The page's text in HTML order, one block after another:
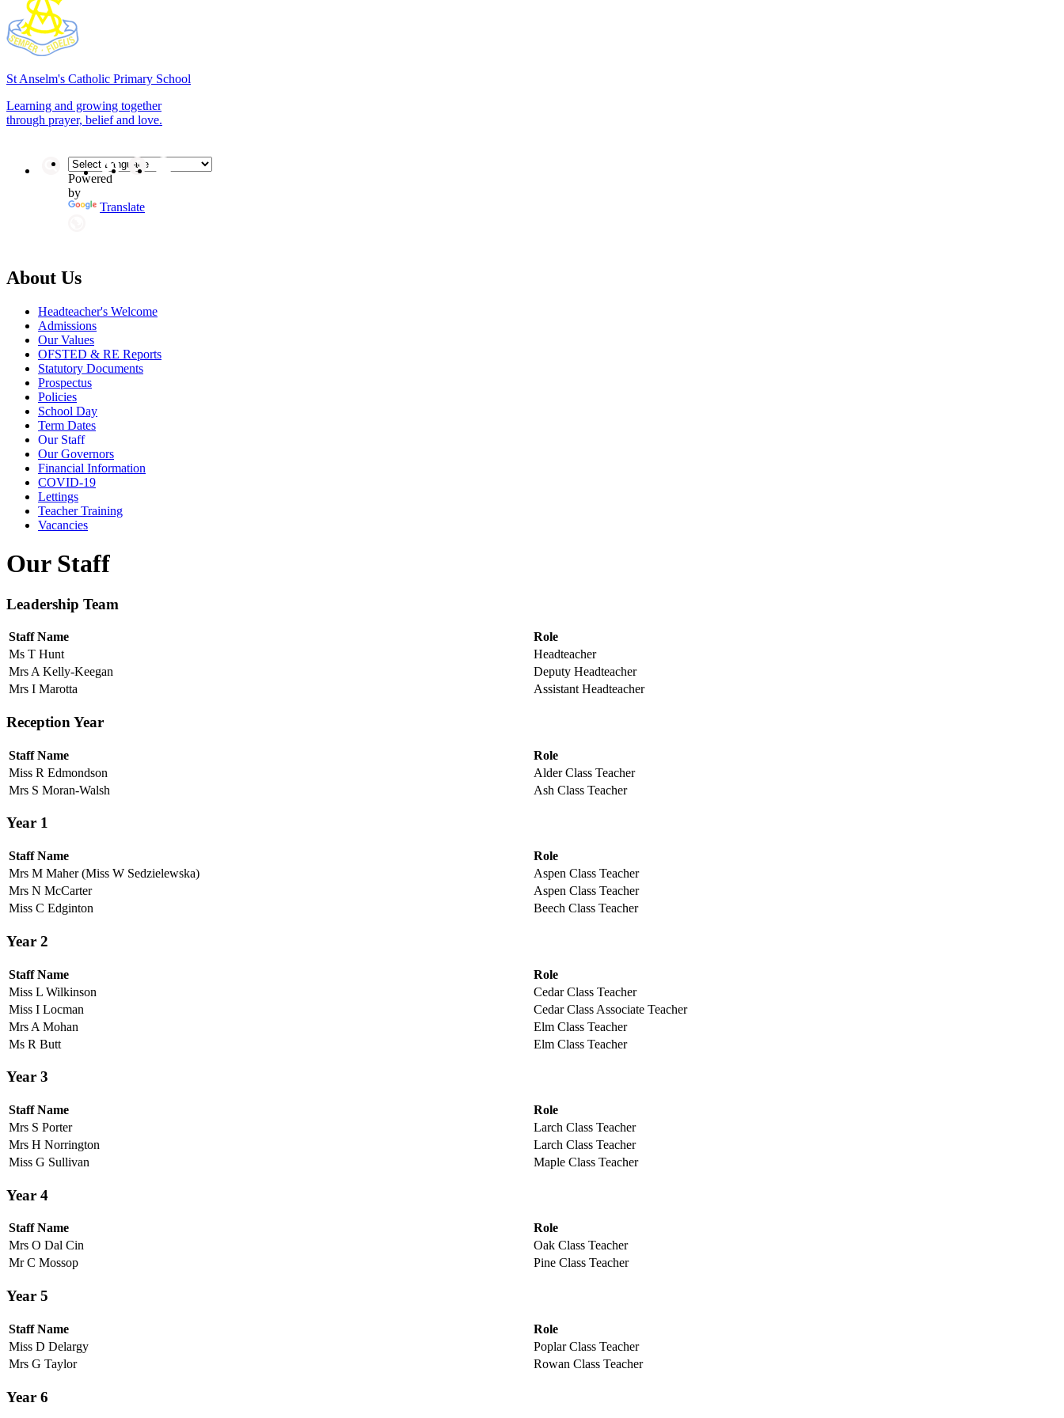
St Anselm's Catholic Primary School
Learning and growing together
through prayer, belief and love.
Powered
by
Translate
About Us
Headteacher's Welcome
Admissions
Our Values
OFSTED & RE Reports
Statutory Documents
Prospectus
Policies
School Day
Term Dates
Our Staff
Our Governors
Financial Information
COVID-19
Lettings
Teacher Training
Vacancies
Our Staff
Leadership Team
Staff Name
Role
Ms T Hunt
Headteacher
Mrs A Kelly-Keegan
Deputy Headteacher
Mrs I Marotta
Assistant Headteacher
Reception Year
Staff Name
Role
Miss R Edmondson
Alder Class Teacher
Mrs S Moran-Walsh
Ash Class Teacher
Year 1
Staff Name
Role
Mrs M Maher (Miss W Sedzielewska)
Aspen Class Teacher
Mrs N McCarter
Aspen Class Teacher
Miss C Edginton
Beech Class Teacher
Year 2
Staff Name
Role
Miss L Wilkinson
Cedar Class Teacher
Miss I Locman
Cedar Class Associate Teacher
Mrs A Mohan
Elm Class Teacher
Ms R Butt
Elm Class Teacher
Year 3
Staff Name
Role
Mrs S Porter
Larch Class Teacher
Mrs H Norrington
Larch Class Teacher
Miss G Sullivan
Maple Class Teacher
Year 4
Staff Name
Role
Mrs O Dal Cin
Oak Class Teacher
Mr C Mossop
Pine Class Teacher
Year 5
Staff Name
Role
Miss D Delargy
Poplar Class Teacher
Mrs G Taylor
Rowan Class Teacher
Year 6